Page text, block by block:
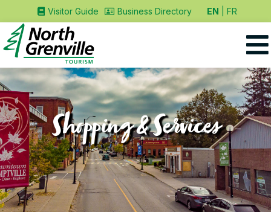
Visitor Guide Business Directory EN FR
Shopping & Services